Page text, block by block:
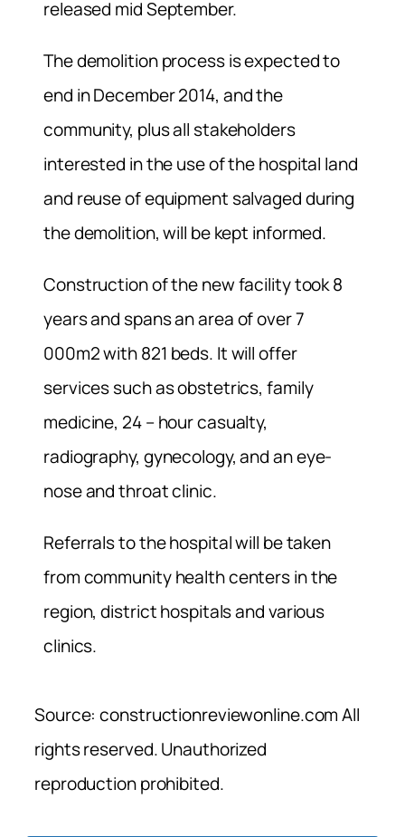
released mid September.
The demolition process is expected to
end in December 2014, and the
community, plus all stakeholders
interested in the use of the hospital land
and reuse of equipment salvaged during
the demolition, will be kept informed.
Construction of the new facility took 8
years and spans an area of over 7
000m2 with 821 beds. It will offer
services such as obstetrics, family
medicine, 24 – hour casualty,
radiography, gynecology, and an eye-
nose and throat clinic.
Referrals to the hospital will be taken
from community health centers in the
region, district hospitals and various
clinics.
Source: constructionreviewonline.com All
rights reserved. Unauthorized
reproduction prohibited.